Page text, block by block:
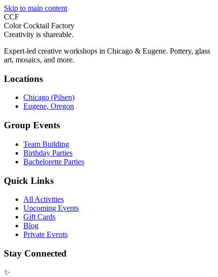
Skip to main content
CCF
Color Cocktail Factory
Creativity is shareable.
Expert-led creative workshops in Chicago & Eugene. Pottery, glass
art, mosaics, and more.
Locations
Chicago (Pilsen)
Eugene, Oregon
Group Events
Team Building
Birthday Parties
Bachelorette Parties
Quick Links
All Activities
Upcoming Events
Gift Cards
Blog
Private Events
Stay Connected
✨